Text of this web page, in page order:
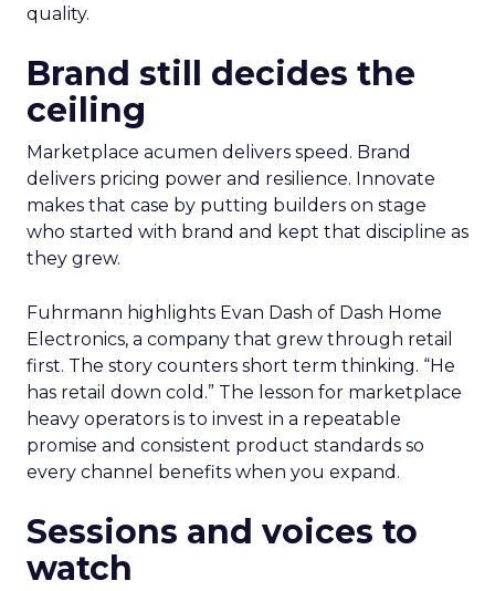
quality.
Brand still decides the
ceiling
Marketplace acumen delivers speed. Brand
delivers pricing power and resilience. Innovate
makes that case by putting builders on stage
who started with brand and kept that discipline as
they grew.
Fuhrmann highlights Evan Dash of Dash Home
Electronics, a company that grew through retail
first. The story counters short term thinking. “He
has retail down cold.” The lesson for marketplace
heavy operators is to invest in a repeatable
promise and consistent product standards so
every channel benefits when you expand.
Sessions and voices to
watch